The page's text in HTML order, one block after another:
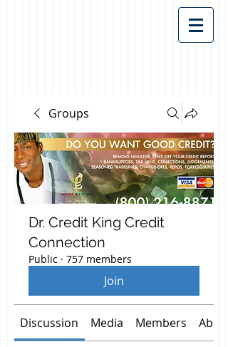
Groups
Dr. Credit King Credit
Connection
Public · 757 members
Join
Discussion Media Members About